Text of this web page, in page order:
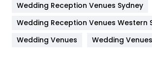
Management
Materials
Wedding Reception Venues Sydney
Wedding Reception Venues Western
Wedding Venues
Wedding